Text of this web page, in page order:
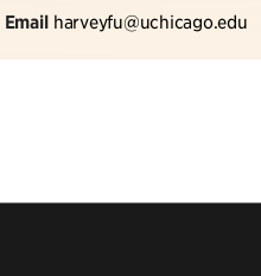
Email harveyfu@uchicago.edu